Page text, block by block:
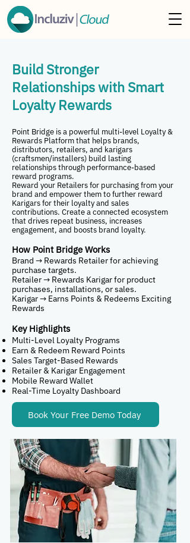
Build Stronger
Relationships with Smart
Loyalty Rewards
Point Bridge is a powerful multi-level Loyalty &
Rewards Platform that helps brands,
distributors, retailers, and karigars
(craftsmen/installers) build lasting
relationships through performance-based
reward programs.
Reward your Retailers for purchasing from your
brand and empower them to further reward
Karigars for their loyalty and sales
contributions. Create a connected ecosystem
that drives repeat business, increases
engagement, and boosts brand loyalty.
How Point Bridge Works
Brand → Rewards Retailer for achieving
purchase targets.
Retailer → Rewards Karigar for product
purchases, installations, or sales.
Karigar → Earns Points & Redeems Exciting
Rewards
Key Highlights
Multi-Level Loyalty Programs
Earn & Redeem Reward Points
Sales Target-Based Rewards
Retailer & Karigar Engagement
Mobile Reward Wallet
Real-Time Loyalty Dashboard
Book Your Free Demo Today